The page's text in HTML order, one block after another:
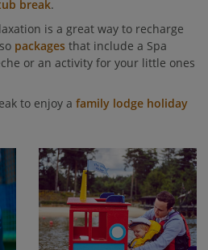
break.
is a great way to recharge
packages that include a Spa
or an activity for your little ones
to enjoy a family lodge holiday